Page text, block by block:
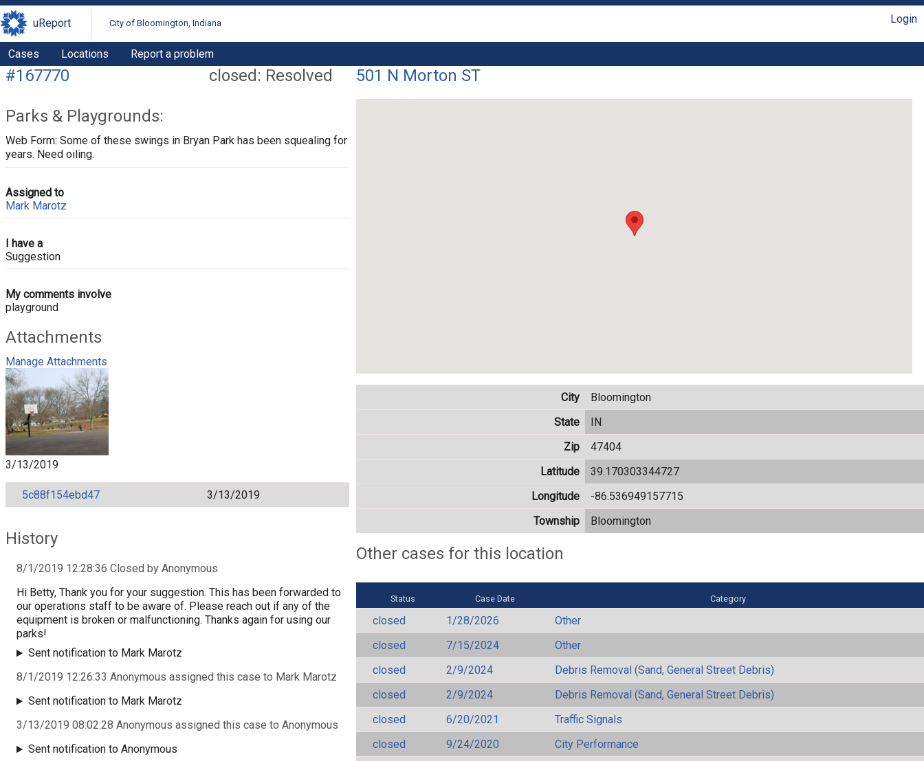
uReport City of Bloomington, Indiana Login
Cases Locations Report a problem
closed: Resolved
#167770
Parks & Playgrounds:
Web Form: Some of these swings in Bryan Park has been squealing for
years. Need oiling.
Assigned to
Mark Marotz
I have a
Suggestion
My comments involve
playground
Attachments
Manage Attachments
3/13/2019
5c88f154ebd47 3/13/2019
History
8/1/2019 12:28:36 Closed by Anonymous
Hi Betty, Thank you for your suggestion. This has been forwarded to
our operations staff to be aware of. Please reach out if any of the
equipment is broken or malfunctioning. Thanks again for using our
parks!
Sent notification to Mark Marotz
8/1/2019 12:26:33 Anonymous assigned this case to Mark Marotz
Sent notification to Mark Marotz
3/13/2019 08:02:28 Anonymous assigned this case to Anonymous
Sent notification to Anonymous
501 N Morton ST
City
Bloomington
State
IN
Zip
47404
Latitude
39.170303344727
Longitude
-86.536949157715
Township
Bloomington
Other cases for this location
Status Case Date Category
closed 1/28/2026
Other
closed
7/15/2024
Other
closed
2/9/2024
Debris Removal (Sand, General Street Debris)
closed
2/9/2024
Debris Removal (Sand, General Street Debris)
closed
6/20/2021
Traffic Signals
closed
9/24/2020
City Performance